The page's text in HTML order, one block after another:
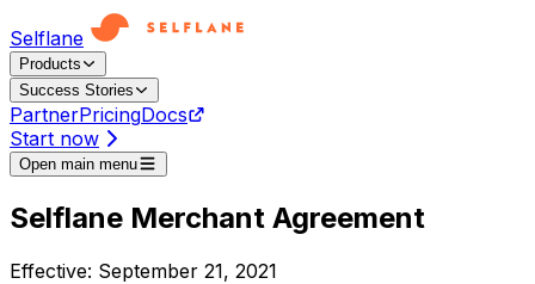
Selflane
Products
Success Stories
PartnerPricingDocs
Start now
Open main menu
Selflane Merchant Agreement
Effective: September 21, 2021